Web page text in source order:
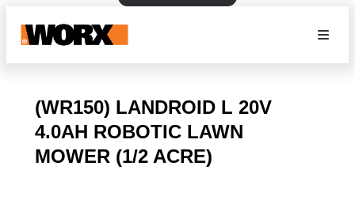
(WR150) LANDROID L 20V
4.0AH ROBOTIC LAWN
MOWER (1/2 ACRE)